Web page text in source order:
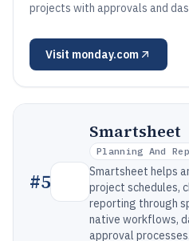
projects with approvals and
Visit monday.com
#5
Smartsheet
Planning And
Smartsheet helps
project schedules,
reporting through
native workflows,
approval processes.